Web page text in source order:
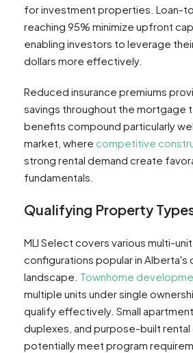
for investment properties. Loan-
reaching 95% minimize upfront
enabling investors to leverage
dollars more effectively.
Reduced insurance premiums
savings throughout the mortgage
benefits compound particularly
market, where competitive
strong rental demand create
fundamentals.
Qualifying Property
MLI Select covers various multi-
configurations popular in
landscape. Townhome
multiple units under single
qualify effectively. Small apartment
duplexes, and purpose-built
potentially meet program